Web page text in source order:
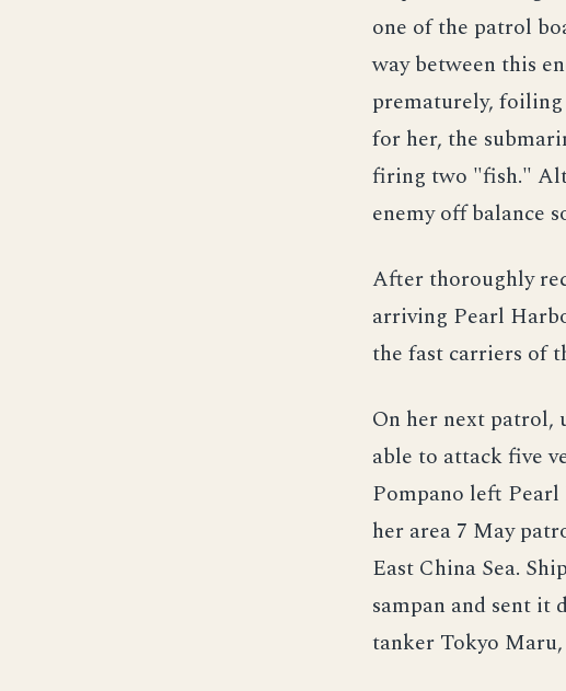
one of the patrol
way between this
prematurely,
for her, the
firing two "fish."
enemy off balance
After thoroughly
arriving Pearl
the fast carriers of
On her next patrol,
able to attack five
Pompano left
her area 7 May
East China Sea.
sampan and sent it
tanker Tokyo